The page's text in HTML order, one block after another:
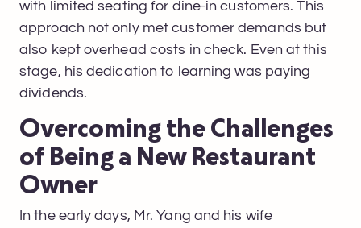
with limited seating for dine-in customers. This
approach not only met customer demands but
also kept overhead costs in check. Even at this
stage, his dedication to learning was paying
dividends.
Overcoming the Challenges
of Being a New Restaurant
Owner
In the early days, Mr. Yang and his wife